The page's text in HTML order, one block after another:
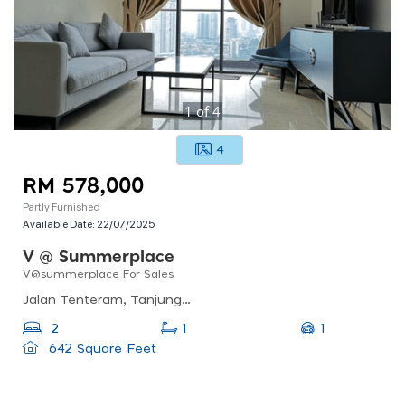
1of4
4
RM 578,000
Partly Furnished
Available Date: 22/07/2025
V @ Summerplace
V@summerplace For Sales
Jalan Tenteram, Tanjung Puteri, 80300 Johor Bahru, Johor Darul Ta&#039;zim, Malaysia
2 1
1
642 Square Feet